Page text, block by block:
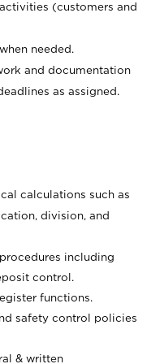
(customers and
needed.
and documentation
as assigned.
calculations such as
division, and
including
control.
functions.
safety control policies
& written